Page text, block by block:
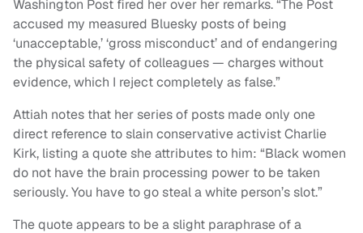
Washington Post fired her over her remarks. “The Post
accused my measured Bluesky posts of being
‘unacceptable,’ ‘gross misconduct’ and of endangering
the physical safety of colleagues — charges without
evidence, which I reject completely as false.”
Attiah notes that her series of posts made only one
direct reference to slain conservative activist Charlie
Kirk, listing a quote she attributes to him: “Black women
do not have the brain processing power to be taken
seriously. You have to go steal a white person’s slot.”
The quote appears to be a slight paraphrase of a